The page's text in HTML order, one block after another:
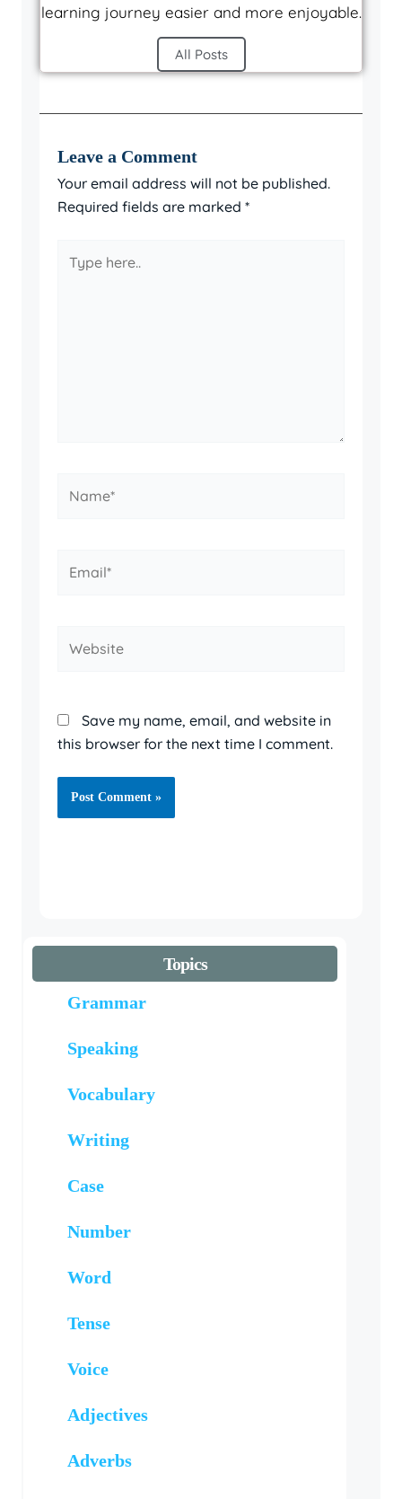
learning journey easier and more enjoyable.
All Posts
Leave a Comment
Your email address will not be published.
Required fields are marked *
here..
Save my name, email, and website in
this browser for the next time I comment.
Topics
Grammar
Speaking
Vocabulary
Writing
Case
Number
Word
Tense
Voice
Adjectives
Adverbs